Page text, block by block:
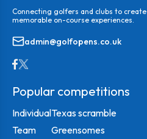
Connecting golfers and clubs to create
memorable on-course experiences.
admin@golfopens.co.uk
Popular competitions
Individual
Team
Texas scramble
Greensomes